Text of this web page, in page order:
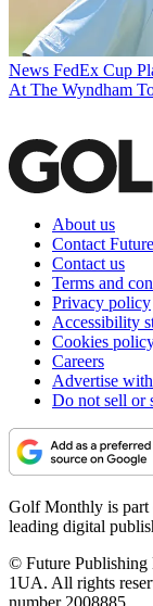
News FedEx Cup
At The Wyndham
About us
Contact
Contact us
Terms and
Privacy policy
Accessibility
Cookies
Careers
Advertise
Do not sell or
Golf Monthly is part
leading digital
© Future Publishing
1UA. All rights
number 2008885.